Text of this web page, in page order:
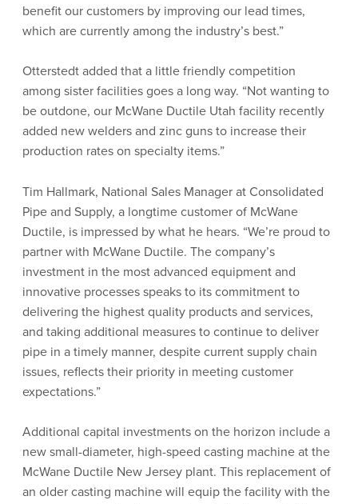
benefit our customers by improving our lead times,
which are currently among the industry’s best.”
Otterstedt added that a little friendly competition
among sister facilities goes a long way. “Not wanting to
be outdone, our McWane Ductile Utah facility recently
added new welders and zinc guns to increase their
production rates on specialty items.”
Tim Hallmark, National Sales Manager at Consolidated
Pipe and Supply, a longtime customer of McWane
Ductile, is impressed by what he hears. “We’re proud to
partner with McWane Ductile. The company’s
investment in the most advanced equipment and
innovative processes speaks to its commitment to
delivering the highest quality products and services,
and taking additional measures to continue to deliver
pipe in a timely manner, despite current supply chain
issues, reflects their priority in meeting customer
expectations.”
Additional capital investments on the horizon include a
new small-diameter, high-speed casting machine at the
McWane Ductile New Jersey plant. This replacement of
an older casting machine will equip the facility with the